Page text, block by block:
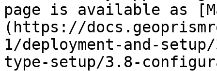
page is available as
(https://
1/deployment-and-
type-setup/3.8-